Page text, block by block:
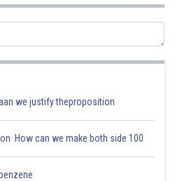
student is a girl and selected student is
we justify theproposition
How can we make both side 100